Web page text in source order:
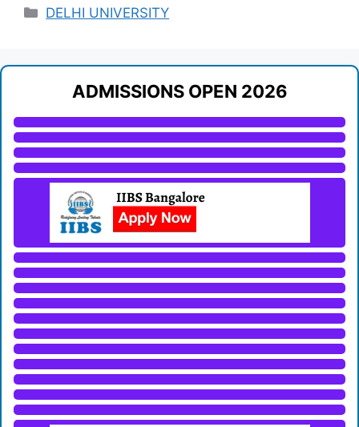
Categories
DELHI UNIVERSITY
ADMISSIONS OPEN 2026